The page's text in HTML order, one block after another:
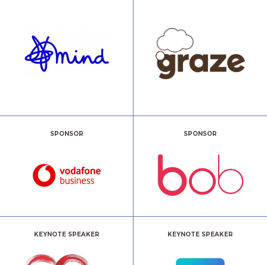
SPONSOR SPONSOR
KEYNOTE SPEAKER KEYNOTE SPEAKER